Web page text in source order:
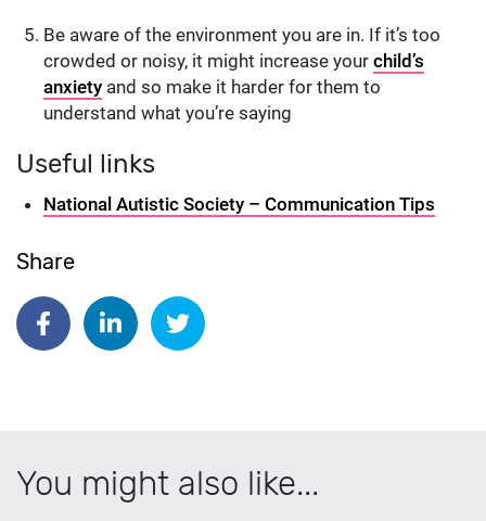
Be aware of the environment you are in. If it’s too
crowded or noisy, it might increase your child’s
anxiety and so make it harder for them to
understand what you’re saying
Useful links
National Autistic Society – Communication Tips
Share
Share on Facebook
Share on Linkedin
Share on Twitter
You might also like...